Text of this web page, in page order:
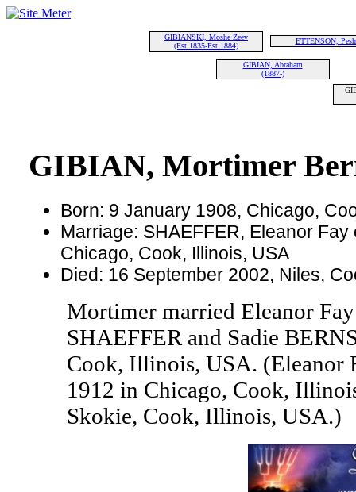
GIBIANSKI, Moshe Zeev
(Est 1835-Est 1884)
ETTENSON,
GIBIAN, Abraham
(1887-)
GIBIAN, Mortimer
Born: 9 January 1908, Chicago,
Marriage: SHAEFFER, Eleanor
Chicago, Cook, Illinois, USA
Died: 16 September 2002, Niles,
Mortimer married Eleanor
SHAEFFER and Sadie
Cook, Illinois, USA. (Eleanor
1912 in Chicago, Cook,
Skokie, Cook, Illinois, USA.)